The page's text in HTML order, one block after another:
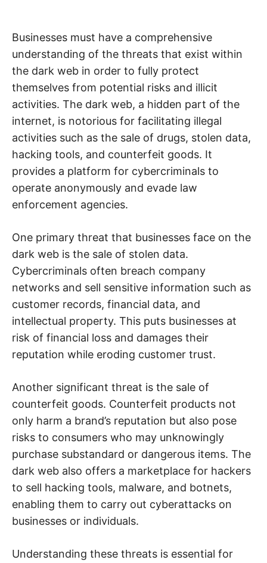
Businesses must have a comprehensive
understanding of the threats that exist within
the dark web in order to fully protect
themselves from potential risks and illicit
activities. The dark web, a hidden part of the
internet, is notorious for facilitating illegal
activities such as the sale of drugs, stolen data,
hacking tools, and counterfeit goods. It
provides a platform for cybercriminals to
operate anonymously and evade law
enforcement agencies.
One primary threat that businesses face on the
dark web is the sale of stolen data.
Cybercriminals often breach company
networks and sell sensitive information such as
customer records, financial data, and
intellectual property. This puts businesses at
risk of financial loss and damages their
reputation while eroding customer trust.
Another significant threat is the sale of
counterfeit goods. Counterfeit products not
only harm a brand’s reputation but also pose
risks to consumers who may unknowingly
purchase substandard or dangerous items. The
dark web also offers a marketplace for hackers
to sell hacking tools, malware, and botnets,
enabling them to carry out cyberattacks on
businesses or individuals.
Understanding these threats is essential for